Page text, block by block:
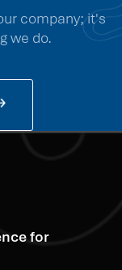
company; it's
we do.
for